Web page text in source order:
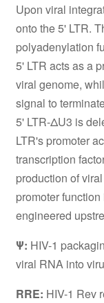
Upon viral
onto the 5' LTR.
polyadenylation
5' LTR acts as a
viral genome,
signal to
5' LTR-ΔU3 is
LTR's promoter
transcription
production of
promoter
engineered
Ψ: HIV-1
viral RNA into
RRE: HIV-1 Rev